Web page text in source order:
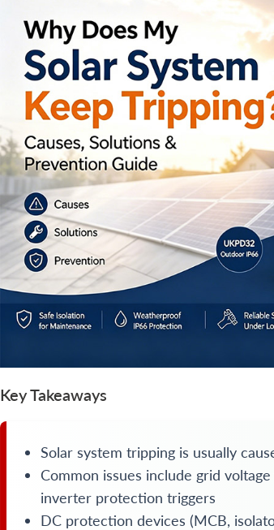
Key Takeaways
Solar system tripping is usually
Common issues include grid
inverter protection triggers
DC protection devices (MCB,